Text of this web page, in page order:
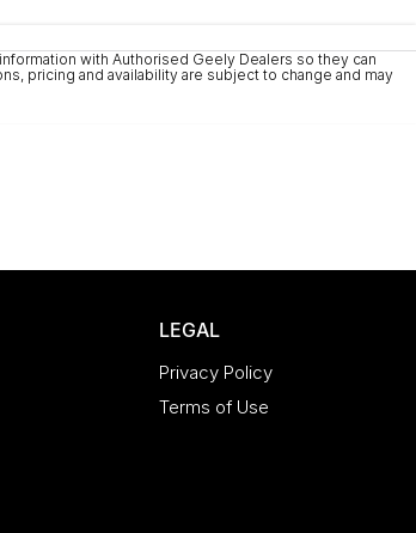
with Authorised Geely Dealers so they can
pricing and availability are subject to change and may
LEGAL
Privacy Policy
Terms of Use